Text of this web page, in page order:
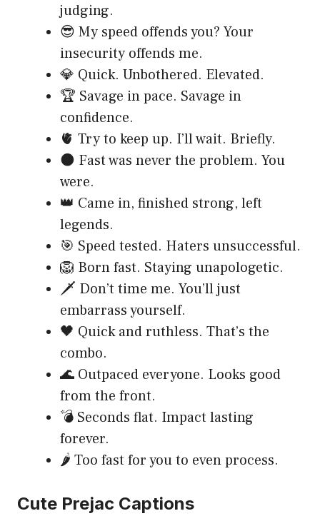
judging.
😎 My speed offends you? Your
insecurity offends me.
💎 Quick. Unbothered. Elevated.
🏆 Savage in pace. Savage in
confidence.
🫀 Try to keep up. I’ll wait. Briefly.
🌑 Fast was never the problem. You
were.
👑 Came in, finished strong, left
legends.
🎯 Speed tested. Haters unsuccessful.
🦁 Born fast. Staying unapologetic.
🗡️ Don’t time me. You’ll just
embarrass yourself.
🖤 Quick and ruthless. That’s the
combo.
🌊 Outpaced everyone. Looks good
from the front.
💣 Seconds flat. Impact lasting
forever.
🌶️ Too fast for you to even process.
Cute Prejac Captions